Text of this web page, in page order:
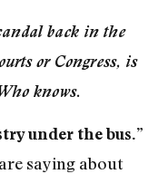
back in the
or Congress, is
knows.
under the bus.”
saying about